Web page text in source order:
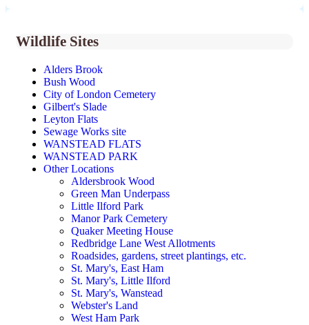
Wildlife Sites
Alders Brook
Bush Wood
City of London Cemetery
Gilbert's Slade
Leyton Flats
Sewage Works site
WANSTEAD FLATS
WANSTEAD PARK
Other Locations
Aldersbrook Wood
Green Man Underpass
Little Ilford Park
Manor Park Cemetery
Quaker Meeting House
Redbridge Lane West Allotments
Roadsides, gardens, street plantings, etc.
St. Mary's, East Ham
St. Mary's, Little Ilford
St. Mary's, Wanstead
Webster's Land
West Ham Park